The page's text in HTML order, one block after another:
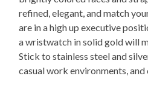
refined, elegant, and match
are in a high up executive
a wristwatch in solid gold will
Stick to stainless steel and
casual work environments, and